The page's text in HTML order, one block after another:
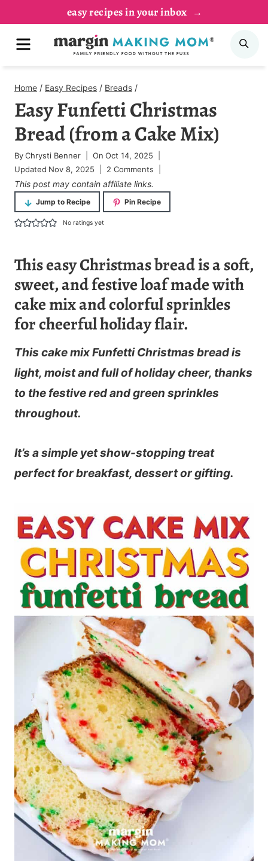
content
easy recipes in your inbox
MENU
Home / Easy Recipes / Breads /
Easy Funfetti Christmas
Bread (from a Cake Mix)
ByChrysti Benner On Oct 14, 2025
Updated Nov 8, 2025 2 Comments
This post may contain affiliate links.
Jump to Recipe Pin Recipe
No ratings yet
Thiseasy Christmas breadis a soft,
sweet, and festive loaf made with
cake mix and colorful sprinkles
for cheerful holiday flair.
This cake mix Funfetti Christmas breadis
light, moist and full of holiday cheer, thanks
to the festive red and green sprinkles
throughout.
It’s a simple yet show-stopping treat
perfect for breakfast, dessert or gifting.